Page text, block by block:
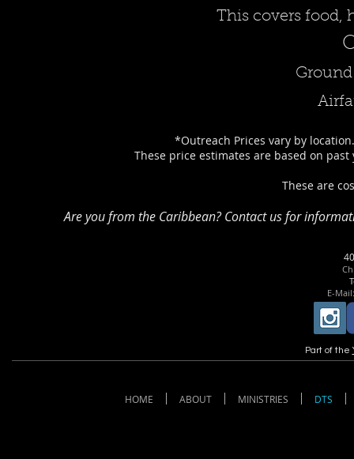
This covers food,
Ground
*Outreach Prices vary by
These price estimates are based on
These are
Are you from the Caribbean? Contact us for
E-
Part of the
HOME ABOUT MINISTRIES DTS